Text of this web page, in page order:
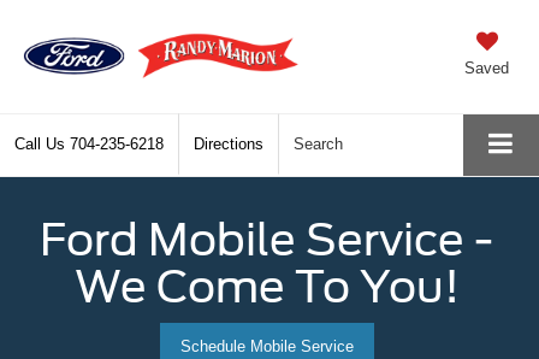
Saved
Call Us 704-235-6218 Directions Search
Ford Mobile Service -
We Come To You!
Schedule Mobile Service